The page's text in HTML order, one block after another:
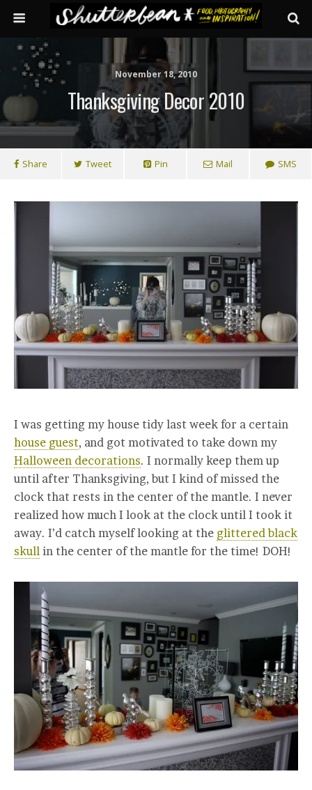
November 18, 2010
Thanksgiving Decor 2010
Share Tweet Pin Mail SMS
I was getting my house tidy last week for a certain
house guest, and got motivated to take down my
Halloween decorations. I normally keep them up
until after Thanksgiving, but I kind of missed the
clock that rests in the center of the mantle. I never
realized how much I look at the clock until I took it
away. I’d catch myself looking at the glittered black
skull in the center of the mantle for the time! DOH!